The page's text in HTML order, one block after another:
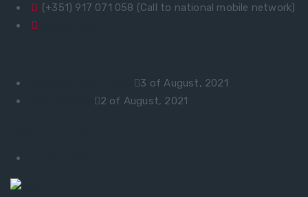
(+351) 917 071 058 (Call to national mobile network)
3 of August, 2021
2 of August, 2021